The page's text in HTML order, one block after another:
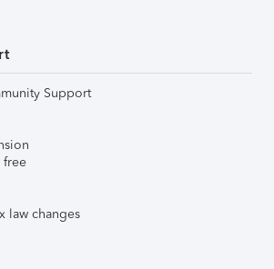
Support
free
law changes